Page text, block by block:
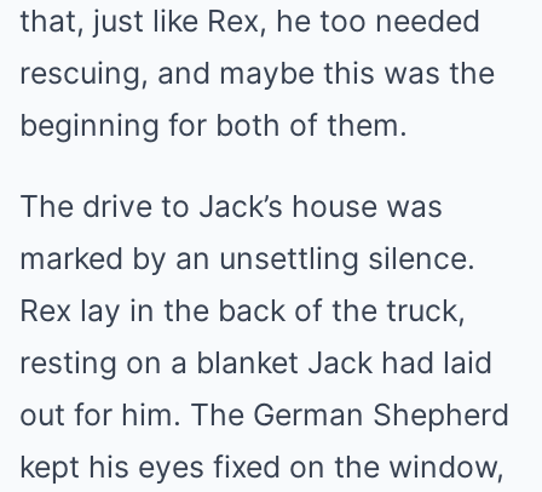
that, just like Rex, he too needed
rescuing, and maybe this was the
beginning for both of them.
The drive to Jack’s house was
marked by an unsettling silence.
Rex lay in the back of the truck,
resting on a blanket Jack had laid
out for him. The German Shepherd
kept his eyes fixed on the window,